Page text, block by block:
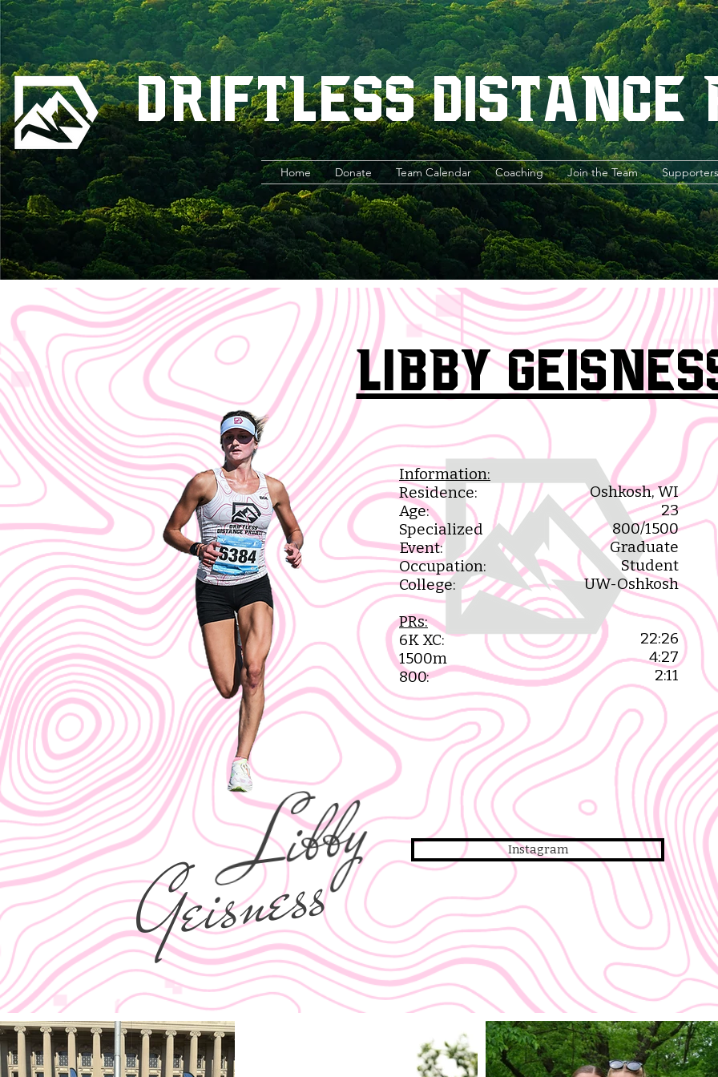
Driftless Distance
Home Donate Team Calendar Coaching Join the Team Supporters
Libby
Oshkosh, WI​
23​
800/1500
Graduate
Student​
UW-Oshkosh​
22:26
4:27
2:11
Information:
Residence:
Age:
Specialized
Event:
Occupation:
College:
PRs:
6K XC:
1500m
800:
Instagram
Geisness
Libby